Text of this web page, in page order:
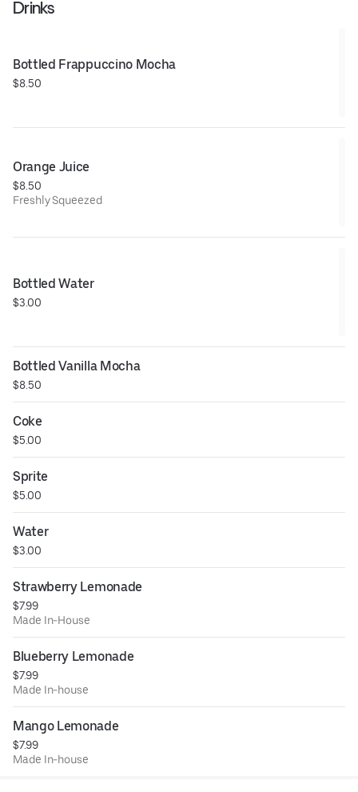
Drinks
Bottled Frappuccino Mocha
$8.50
Orange Juice
$8.50
Freshly Squeezed
Bottled Water
$3.00
Bottled Vanilla Mocha
$8.50
Coke
$5.00
Sprite
$5.00
Water
$3.00
Strawberry Lemonade
$7.99
Made In-House
Blueberry Lemonade
$7.99
Made In-house
Mango Lemonade
$7.99
Made In-house